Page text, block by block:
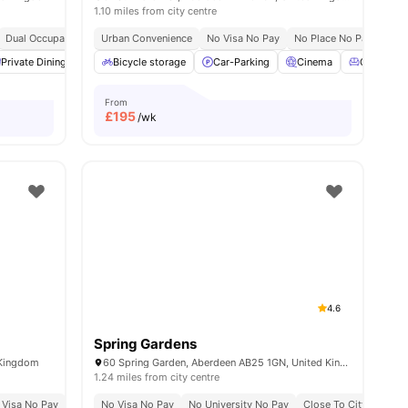
Dual Occupancy Available Contents Insurance
Onsite Maintenance
Private Dining area
Study Area View all26amenities
1.10 miles from city centre
Urban Convenience No Visa No Pay No Place No Pay
Bicycle storage
Car-Parking Cinema Common
From
£195/wk
No Pay No University No Pay Dual Occupancy Available All Studios
4.6
Spring Gardens
60 Spring Garden, Aberdeen AB25 1GN, United Kingdom
1.24 miles from city centre
No Visa No Pay No University No Pay Close To City Centre